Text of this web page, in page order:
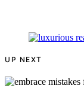
UP NEXT